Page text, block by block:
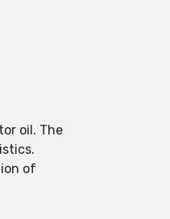
oil. The
of